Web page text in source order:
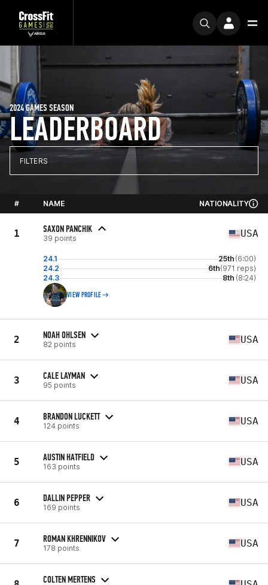
LEADERBOARD
2024 GAMES SEASON
FILTERS
# NAME NATIONALITY
1 SAXON PANCHIK
39 points USA
24.1 25th (6:00)
24.2
6th(971 reps)
24.3
8th (8:24)
VIEW PROFILE
2 NOAH OHLSEN
82 points USA
3 CALE LAYMAN
95 points USA
4 BRANDON LUCKETT
124 points USA
5 AUSTIN HATFIELD
163 points USA
6 DALLIN PEPPER
169 points USA
7 ROMAN KHRENNIKOV
178 points USA
COLTEN MERTENS